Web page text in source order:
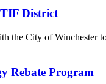
District
the City of Winchester
Rebate Program